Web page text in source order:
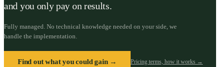
and you only pay on results.
Fully managed. No technical knowledge needed on your side, we
handle the implementation.
Find out what you could gain → Pricing terms, how it works →